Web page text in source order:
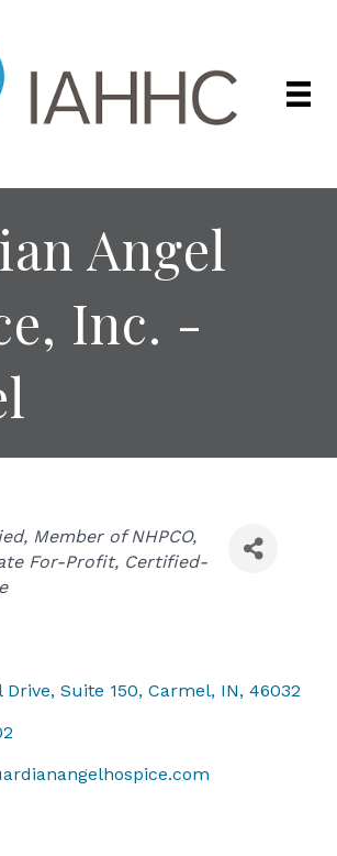
Angel
Inc. -
Member of NHPCO
For-Profit Certified-
Suite 150, Carmel, IN, 46032